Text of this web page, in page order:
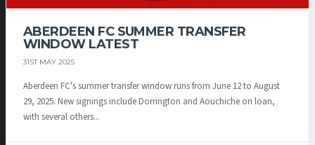
ABERDEEN FC SUMMER TRANSFER
WINDOW LATEST
31ST MAY 2025
Aberdeen FC's summer transfer window runs from June 12 to August
29, 2025. New signings include Dorrington and Aouchiche on loan,
with several others...